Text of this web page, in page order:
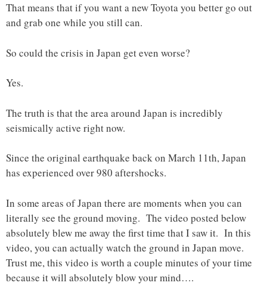
That means that if you want a new Toyota you better go out
and grab one while you still can.
So could the crisis in Japan get even worse?
Yes.
The truth is that the area around Japan is incredibly
seismically active right now.
Since the original earthquake back on March 11th, Japan
has experienced over 980 aftershocks.
In some areas of Japan there are moments when you can
literally see the ground moving. The video posted below
absolutely blew me away the first time that I saw it. In this
video, you can actually watch the ground in Japan move.
Trust me, this video is worth a couple minutes of your time
because it will absolutely blow your mind….